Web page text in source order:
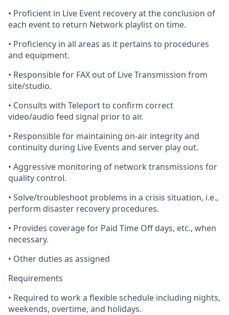
• Proficient in Live Event recovery at the conclusion of
each event to return Network playlist on time.
• Proficiency in all areas as it pertains to procedures
and equipment.
• Responsiblefor FAX out of Live Transmission from
site/studio.
• Consults with Teleport to confirm correct
video/audio feed signal prior to air.
• Responsiblefor maintaining on-air integrity and
continuity during Live Events and server play out.
• Aggressive monitoring of network transmissions for
quality control.
• Solve/troubleshoot problems in a crisis situation, i.e.,
perform disaster recovery procedures.
• Provides coverage for Paid Time Off days, etc., when
necessary.
• Other duties as assigned
Requirements
• Required to work a flexible schedule including nights,
weekends, overtime, and holidays.